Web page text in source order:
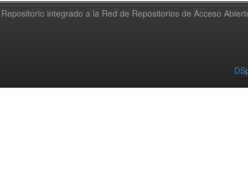
Repositorio integrado a la Red de Repositorios de Acceso